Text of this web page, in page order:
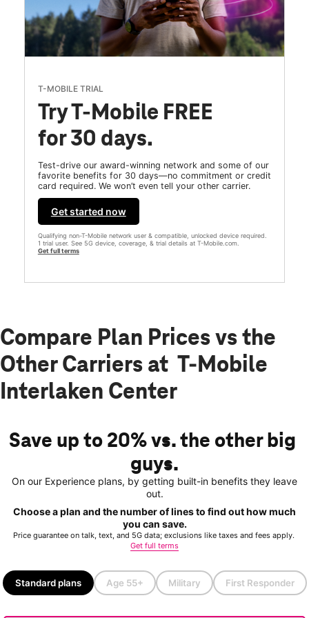
T-MOBILE TRIAL
Try T-Mobile FREE
for 30 days.
Test-drive our award-winning network and some of our
favorite benefits for 30 days—no commitment or credit
card required. We won’t even tell your other carrier.
Get started now
Qualifying non-T-Mobile network user & compatible, unlocked device required.
1 trial user. See 5G device, coverage, & trial details at T-Mobile.com.
Get full terms
Compare Plan Prices vs the
Other Carriers at T-Mobile
Interlaken Center